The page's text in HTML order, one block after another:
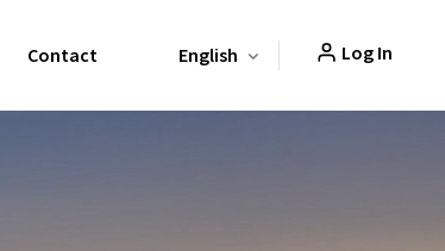
Contact English Log In